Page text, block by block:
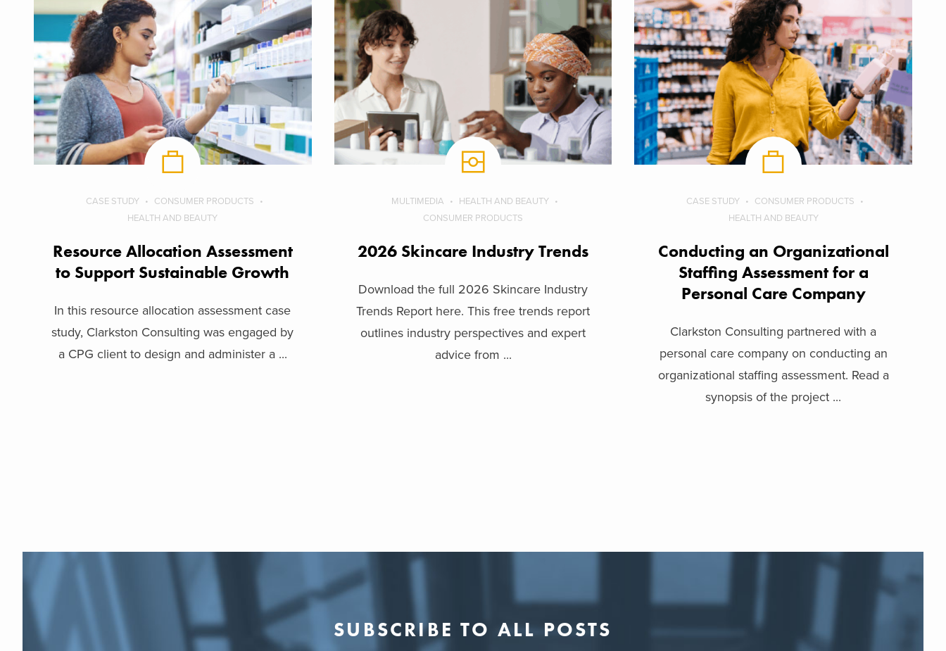
CASE STUDY
CONSUMER PRODUCTS
HEALTH AND BEAUTY
Resource Allocation Assessment
to Support Sustainable Growth
In this resource allocation assessment case
study, Clarkston Consulting was engaged by
a CPG client to design and administer a ...
MULTIMEDIA
HEALTH AND BEAUTY
CONSUMER PRODUCTS
2026 Skincare Industry Trends
Download the full 2026 Skincare Industry
Trends Report here. This free trends report
outlines industry perspectives and expert
advice from ...
CASE STUDY
CONSUMER PRODUCTS
HEALTH AND BEAUTY
Conducting an Organizational
Staffing Assessment for a
Personal Care Company
Clarkston Consulting partnered with a
personal care company on conducting an
organizational staffing assessment. Read a
synopsis of the project ...
SUBSCRIBE TO ALL POSTS